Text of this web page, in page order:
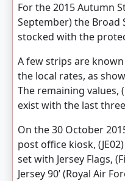
For the 2015 Autumn
September) the Broad
stocked with the
A few strips are
the local rates, as
The remaining values,
exist with the last
On the 30 October
post office kiosk,
set with Jersey Flags,
Jersey 90’ (Royal Air